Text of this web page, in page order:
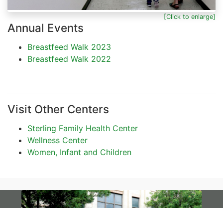
[Click to enlarge]
Annual Events
Breastfeed Walk 2023
Breastfeed Walk 2022
Visit Other Centers
Sterling Family Health Center
Wellness Center
Women, Infant and Children